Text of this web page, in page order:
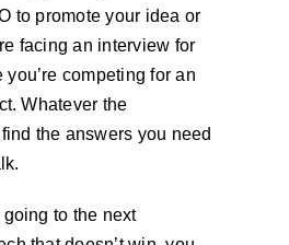
to promote your idea or
facing an interview for
competing for an
Whatever the
the answers you need
going to the next